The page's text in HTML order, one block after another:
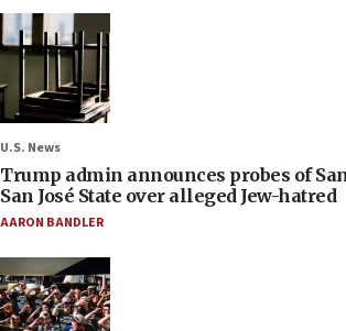
U.S. News
Trump admin announces probes of
San José State over alleged Jew-hatred
AARON BANDLER